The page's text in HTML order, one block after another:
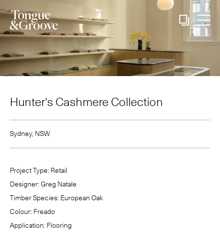
Hunter's Cashmere Collection
Sydney, NSW
Project Type: Retail
Designer: Greg Natale
Timber Species: European Oak
Colour: Freado
Application: Flooring